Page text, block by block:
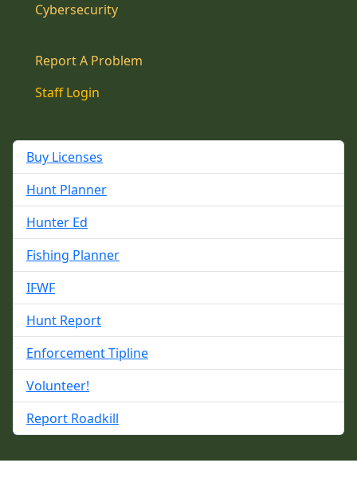
Cybersecurity
Report A Problem
Staff Login
Buy Licenses
Hunt Planner
Hunter Ed
Fishing Planner
IFWF
Hunt Report
Enforcement Tipline
Volunteer!
Report Roadkill